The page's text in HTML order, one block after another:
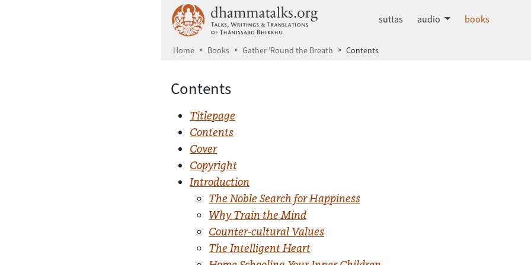
dhammatalks.org
suttas audio books
Home Books Gather ’Round the Breath Contents
Contents
Titlepage
Contents
Cover
Copyright
Introduction
The Noble Search for Happiness
Why Train the Mind
Counter-cultural Values
The Intelligent Heart